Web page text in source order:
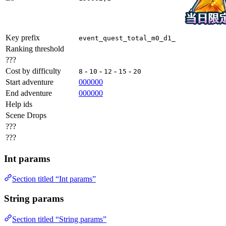
Key prefix event_quest_total_m0_d1_
Ranking threshold
???
Cost by difficulty
8 - 10 - 12 - 15 - 20
Start adventure
000000
End adventure
000000
Help ids
Scene Drops
???
???
Int params
Section titled “Int params”
String params
Section titled “String params”